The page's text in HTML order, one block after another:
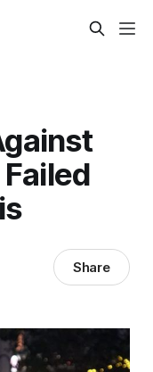
Share